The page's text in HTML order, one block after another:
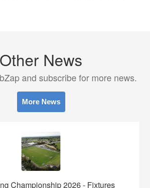
Other News
and subscribe for more news.
More News
Championship 2026 - Fixtures